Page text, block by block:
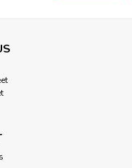
Metre)
note that we have
as possible, due